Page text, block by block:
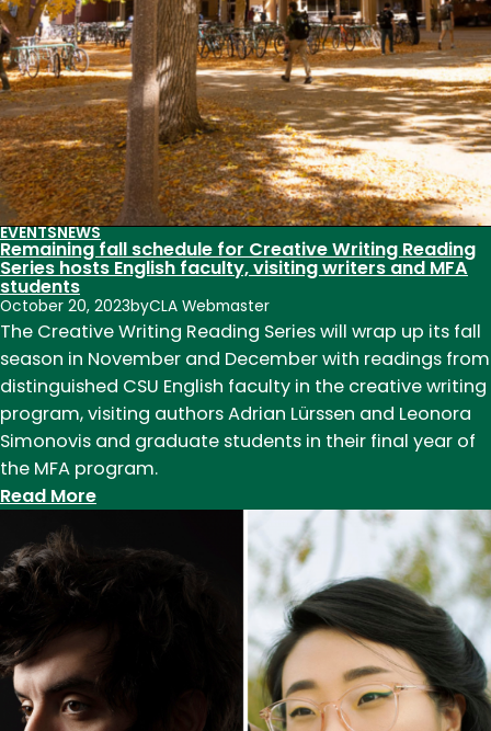
EVENTSNEWS
Remaining fall schedule for Creative Writing Reading
Series hosts English faculty, visiting writers and MFA
students
October 20, 2023byCLA Webmaster
The Creative Writing Reading Series will wrap up its fall
season in November and December with readings from
distinguished CSU English faculty in the creative writing
program, visiting authors Adrian Lürssen and Leonora
Simonovis and graduate students in their final year of
the MFA program.
Read More:
schedule
Creative
Writing
Reading
Series